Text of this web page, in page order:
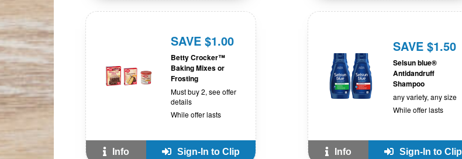
SAVE $1.00
Betty Crocker™
Baking Mixes or
Frosting
Must buy 2, see offer
details
While offer lasts
Info Sign-In to Clip
SAVE $1.50
Selsun blue®
Antidandruff
Shampoo
any variety, any size
While offer lasts
Info Sign-In to Clip